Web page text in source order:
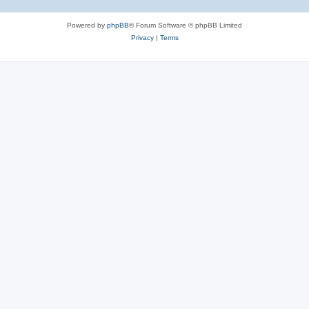
Powered by phpBB® Forum Software © phpBB Limited
Privacy| Terms